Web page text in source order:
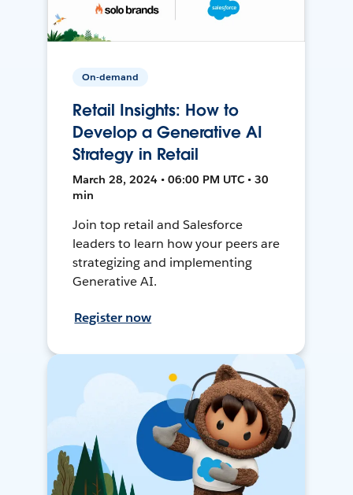
On-demand
Retail Insights: How to
Develop a Generative AI
Strategy in Retail
March 28, 2024 • 06:00 PM UTC • 30
min
Join top retail and Salesforce
leaders to learn how your peers are
strategizing and implementing
Generative AI.
Register now